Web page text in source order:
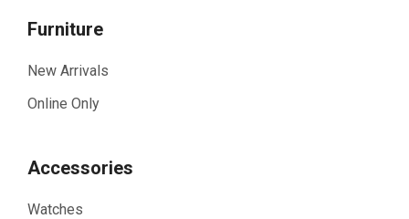
Furniture
New Arrivals
Online Only
Accessories
Watches